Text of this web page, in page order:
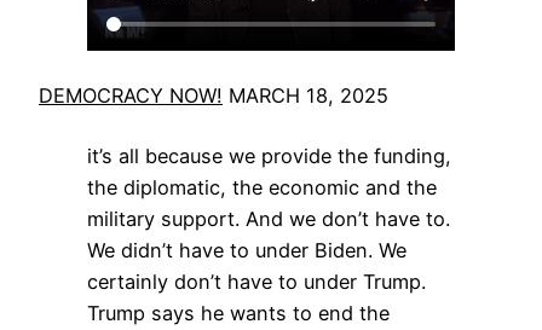
DEMOCRACY NOW! MARCH 18, 2025
it’s all because we provide the funding,
the diplomatic, the economic and the
military support. And we don’t have to.
We didn’t have to under Biden. We
certainly don’t have to under Trump.
Trump says he wants to end the